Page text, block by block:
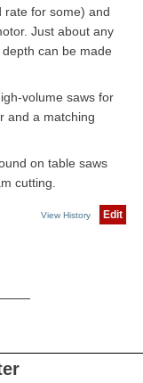
rate for some) and
Just about any
can be made
volume saws for
and a matching
on table saws
cutting.
View History Edit